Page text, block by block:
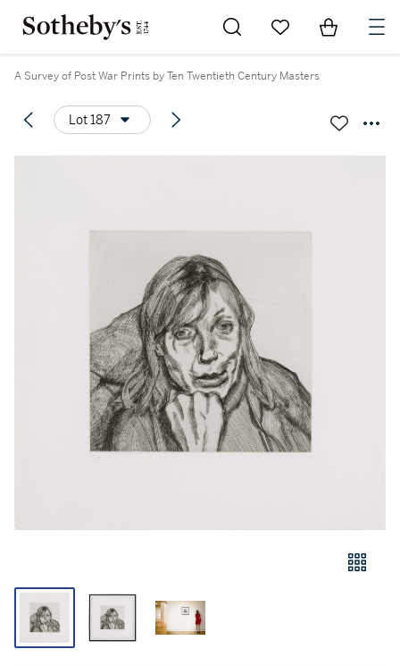
Go to My Favorites
Items in
A Survey of Post War Prints by Ten Twentieth Century Masters
Lot 187